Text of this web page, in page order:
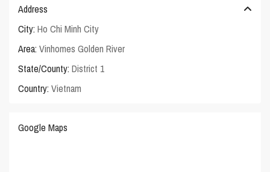
Address
City: Ho Chi Minh City
Area: Vinhomes Golden River
State/County: District 1
Country: Vietnam
Google Maps